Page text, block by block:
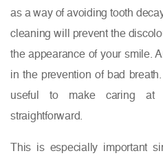
as a way of avoiding tooth
cleaning will prevent the
the appearance of your smile.
in the prevention of bad
useful to make caring at
straightforward.
This is especially important